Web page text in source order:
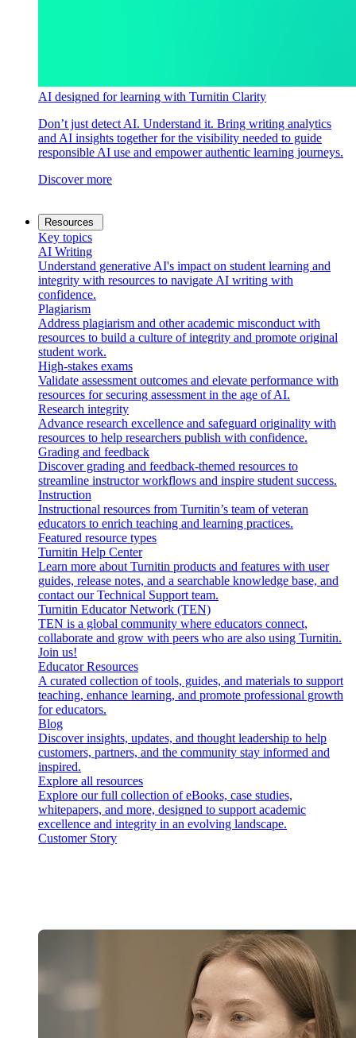
AI designed for learning with Turnitin Clarity
Don’t just detect AI. Understand it. Bring writing analytics
and AI insights together for the visibility needed to guide
responsible AI use and empower authentic learning journeys.
Discover more
Resources
Key topics
AI Writing
Understand generative AI's impact on student learning and
integrity with resources to navigate AI writing with
confidence.
Plagiarism
Address plagiarism and other academic misconduct with
resources to build a culture of integrity and promote original
student work.
High-stakes exams
Validate assessment outcomes and elevate performance with
resources for securing assessment in the age of AI.
Research integrity
Advance research excellence and safeguard originality with
resources to help researchers publish with confidence.
Grading and feedback
Discover grading and feedback-themed resources to
streamline instructor workflows and inspire student success.
Instruction
Instructional resources from Turnitin’s team of veteran
educators to enrich teaching and learning practices.
Featured resource types
Turnitin Help Center
Learn more about Turnitin products and features with user
guides, release notes, and a searchable knowledge base, and
contact our Technical Support team.
Turnitin Educator Network (TEN)
TEN is a global community where educators connect,
collaborate and grow with peers who are also using Turnitin.
Join us!
Educator Resources
A curated collection of tools, guides, and materials to support
teaching, enhance learning, and promote professional growth
for educators.
Blog
Discover insights, updates, and thought leadership to help
customers, partners, and the community stay informed and
inspired.
Explore all resources
Explore our full collection of eBooks, case studies,
whitepapers, and more, designed to support academic
excellence and integrity in an evolving landscape.
Customer Story